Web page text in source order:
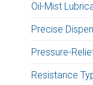
Oil-Mist
Precise
Pressure-
Resistance